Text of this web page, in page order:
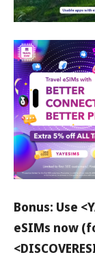
Bonus: Use
eSIMs now